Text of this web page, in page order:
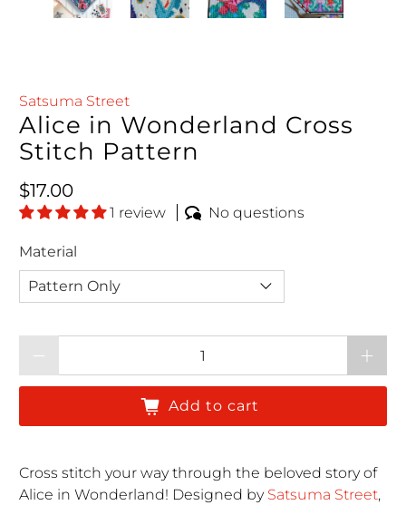
Satsuma Street
Alice in Wonderland Cross
Stitch Pattern
Regular price
$17.00
1 review No questions
Material
Add to cart
Cross stitch your way through the beloved story of
Alice in Wonderland! Designed by Satsuma Street,